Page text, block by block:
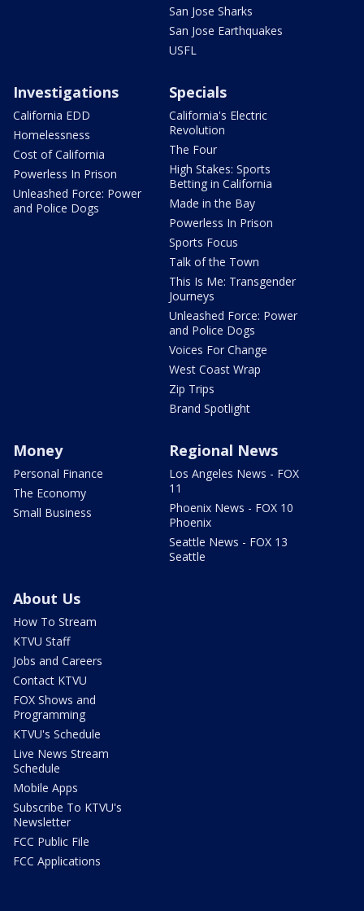
San Jose Sharks
San Jose Earthquakes
USFL
Investigations
California EDD
Homelessness
Cost of California
Powerless In Prison
Unleashed Force: Power
and Police Dogs
Specials
California's Electric
Revolution
The Four
High Stakes: Sports
Betting in California
Made in the Bay
Powerless In Prison
Sports Focus
Talk of the Town
This Is Me: Transgender
Journeys
Unleashed Force: Power
and Police Dogs
Voices For Change
West Coast Wrap
Zip Trips
Brand Spotlight
Money
Personal Finance
The Economy
Small Business
Regional News
Los Angeles News - FOX
11
Phoenix News - FOX 10
Phoenix
Seattle News - FOX 13
Seattle
About Us
How To Stream
KTVU Staff
Jobs and Careers
Contact KTVU
FOX Shows and
Programming
KTVU's Schedule
Live News Stream
Schedule
Mobile Apps
Subscribe To KTVU's
Newsletter
FCC Public File
FCC Applications